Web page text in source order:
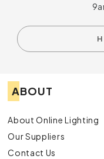
ABOUT
About Online Lighting
Our Suppliers
Contact Us